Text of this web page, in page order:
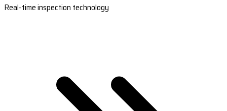
Real-time inspection technology